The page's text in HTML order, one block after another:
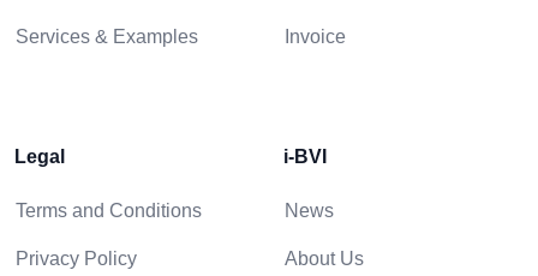
Services & Examples Invoice
Legal
Terms and Conditions
Privacy Policy
i-BVI
News
About Us